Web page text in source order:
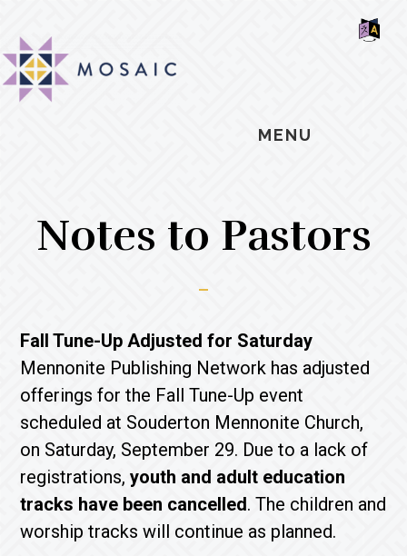
main
content
primary
sidebar
footer
MENU
Notes to Pastors
Fall Tune-Up Adjusted for Saturday
Mennonite Publishing Network has adjusted
offerings for the Fall Tune-Up event
scheduled at Souderton Mennonite Church,
on Saturday, September 29. Due to a lack of
registrations,youth and adult education
tracks have been cancelled. The children and
worship tracks will continue as planned.